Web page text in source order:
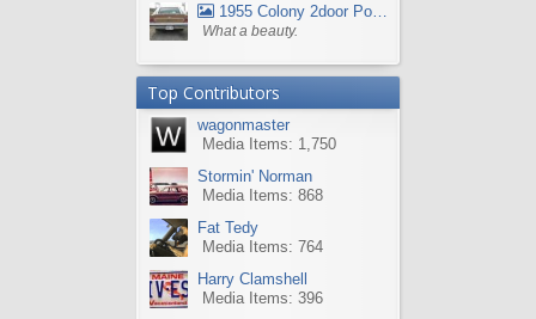
1955 Colony 2door Pontiac Wagon
What a beauty.
Top Contributors
wagonmaster
Media Items: 1,750
Stormin' Norman
Media Items: 868
Fat Tedy
Media Items: 764
Harry Clamshell
Media Items: 396